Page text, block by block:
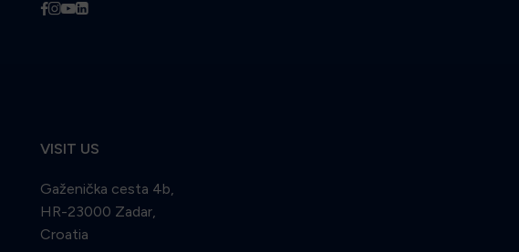
fiyl
VISIT US
Gaženička cesta 4b,
HR-23000 Zadar,
Croatia